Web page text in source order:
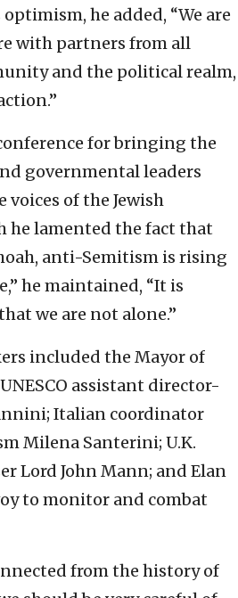
he added, “We are
with partners from all
and the political realm,
for bringing the
governmental leaders
of the Jewish
he lamented the fact that
anti-Semitism is rising
he maintained, “It is
we are not alone.”
included the Mayor of
assistant director-
Italian coordinator
Milena Santerini; U.K.
Lord John Mann; and Elan
to monitor and combat
from the history of